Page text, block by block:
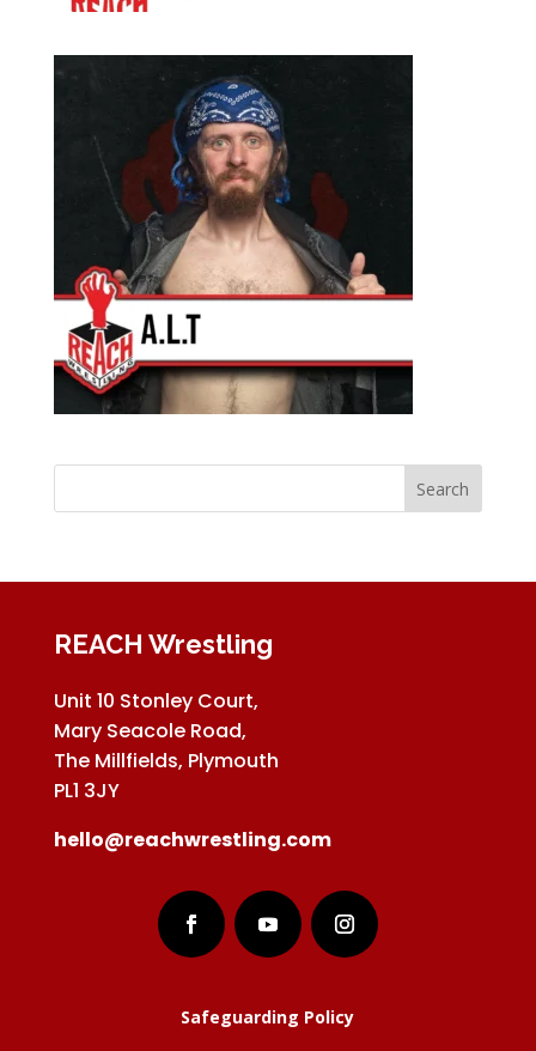
REACH Wrestling
Unit 10 Stonley Court,
Mary Seacole Road,
The Millfields, Plymouth
PL1 3JY
hello@reachwrestling.com
Safeguarding Policy